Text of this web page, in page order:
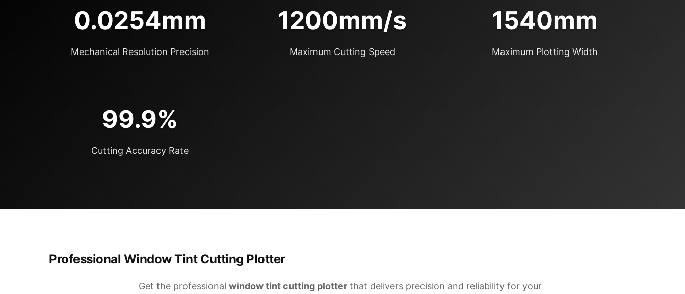
0.0254mm
Mechanical Resolution Precision
1200mm/s
Maximum Cutting Speed
1540mm
Maximum Plotting Width
99.9%
Cutting Accuracy Rate
Professional Window Tint Cutting Plotter
Get the professional window tint cutting plotter that delivers precision and reliability for your